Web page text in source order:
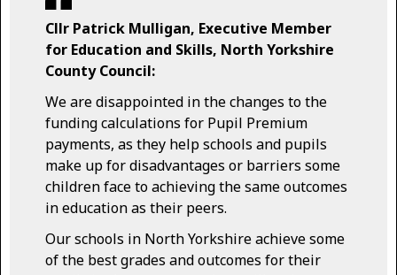
Cllr Patrick Mulligan, Executive Member
for Education and Skills, North Yorkshire
County Council:
We are disappointed in the changes to the
funding calculations for Pupil Premium
payments, as they help schools and pupils
make up for disadvantages or barriers some
children face to achieving the same outcomes
in education as their peers.
Our schools in North Yorkshire achieve some
of the best grades and outcomes for their